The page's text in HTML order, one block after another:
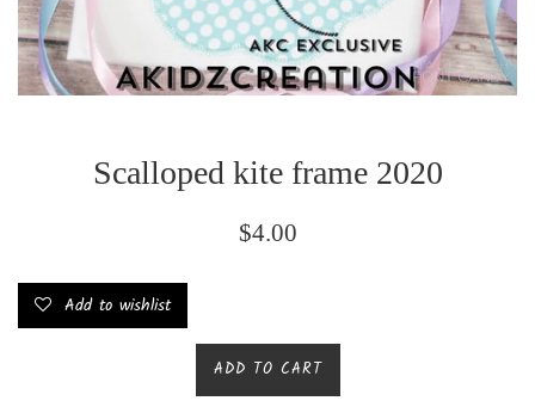
Scalloped kite frame 2020
Regular
$4.00
Add to wishlist
ADD TO CART